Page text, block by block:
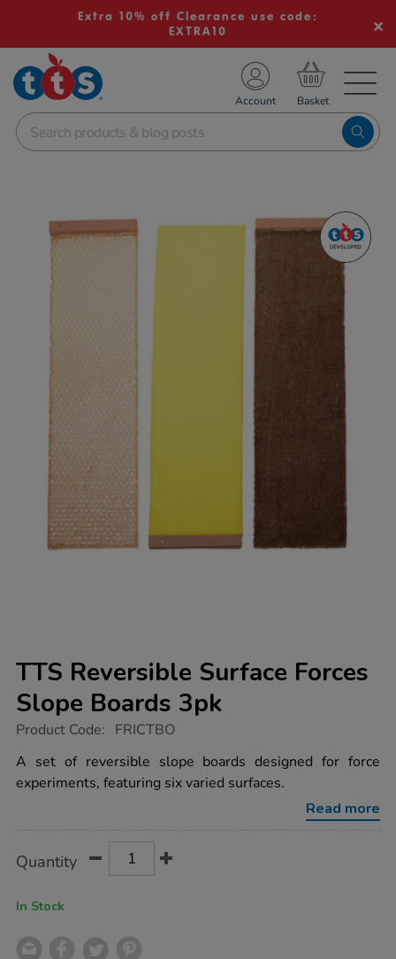
Extra 10% off Clearance use code:
EXTRA10
School Resources
Shop
Account
TTS Reversible Surface Forces
Slope Boards 3pk
https://www.tts-
reversible-
surface-
forces-
Product Code: FRICTBO
A set of reversible slope boards designed for force
experiments, featuring six varied surfaces.
Read more
Actions
TO
Quantity
In Stock